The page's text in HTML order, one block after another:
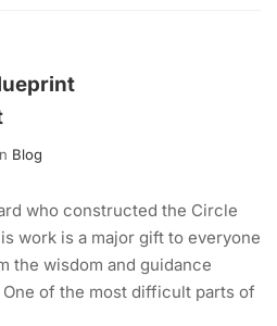
Blog
who constructed the Circle
work is a major gift to everyone
the wisdom and guidance
of the most difficult parts of